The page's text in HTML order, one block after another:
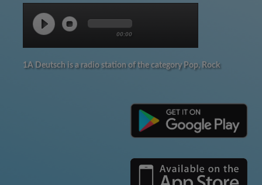
00:00
1A Deutsch is a radio station of the category Pop, Rock